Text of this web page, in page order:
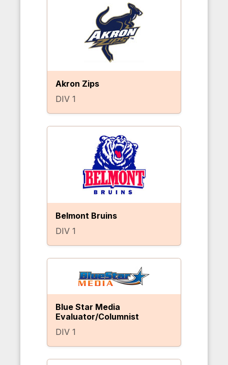
Akron Zips
DIV 1
Belmont Bruins
DIV 1
Blue Star Media
Evaluator/Columnist
DIV 1